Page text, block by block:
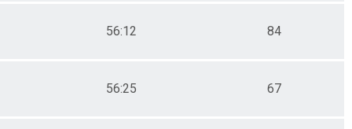
56:12 84
56:25 67